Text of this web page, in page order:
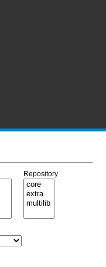
Repository